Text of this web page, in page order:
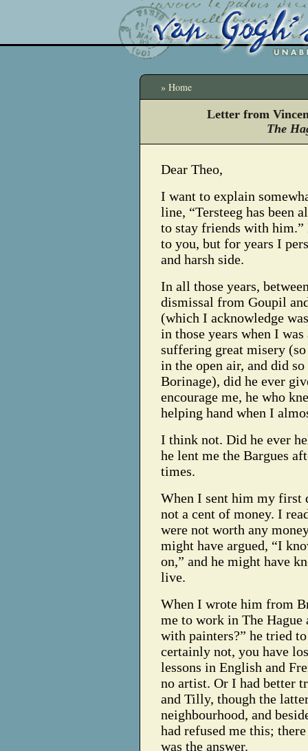
» Home
Letter from
The
Dear Theo,
I want to explain
line, “Tersteeg has been
to stay friends with him.”
to you, but for years I
and harsh side.
In all those years,
dismissal from Goupil
(which I acknowledge
in those years when I
suffering great misery
in the open air, and did
Borinage), did he ever
encourage me, he who
helping hand when I
I think not. Did he ever
he lent me the Bargues
times.
When I sent him my first
not a cent of money. I
were not worth any
might have argued, “I
on,” and he might have
live.
When I wrote him from
me to work in The Hague
with painters?” he tried
certainly not, you have
lessons in English and
no artist. Or I had better
and Tilly, though the
neighbourhood, and
had refused me this;
was the answer.